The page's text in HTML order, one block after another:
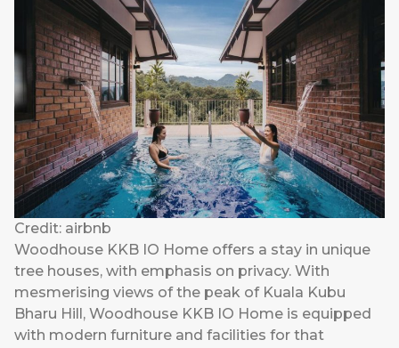
Credit: airbnb
Woodhouse KKB IO Home offers a stay in unique
tree houses, with emphasis on privacy. With
mesmerising views of the peak of Kuala Kubu
Bharu Hill, Woodhouse KKB IO Home is equipped
with modern furniture and facilities for that